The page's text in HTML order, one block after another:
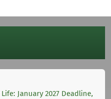
January 2027 Deadline,